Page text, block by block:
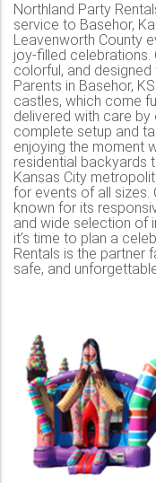
Northland Party
service to Basehor,
Leavenworth County
joy-filled celebrations.
colorful, and
Parents in Basehor,
castles, which come
delivered with care
complete setup and
enjoying the moment
residential backyards
Kansas City
for events of all sizes.
known for its
and wide selection of
it’s time to plan a
Rentals is the partner
safe, and